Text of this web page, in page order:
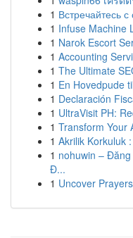
1 Встречайтесь
1 Infuse Machine
1 Narok Escort
1 Accounting
1 The Ultimate
1 En Hovedpude
1 Declaración
1 UltraVisit PH:
1 Transform Your
1 Akrilik Korkuluk :
1 nohuwin –
Đ...
1 Uncover